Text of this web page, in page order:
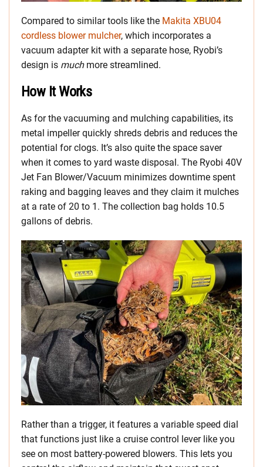
Compared to similar tools like the Makita XBU04
cordless blower mulcher, which incorporates a
vacuum adapter kit with a separate hose, Ryobi’s
design is muchmore streamlined.
How It Works
As for the vacuuming and mulching capabilities, its
metal impeller quickly shreds debris and reduces the
potential for clogs. It’s also quite the space saver
when it comes to yard waste disposal. The Ryobi 40V
Jet Fan Blower/Vacuum minimizes downtime spent
raking and bagging leaves and they claim it mulches
at a rate of 20 to 1. The collection bag holds 10.5
gallons of debris.
Rather than a trigger, it features a variable speed dial
that functions just like a cruise control lever like you
see on most battery-powered blowers. This lets you